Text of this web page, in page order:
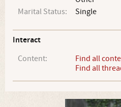
Marital Status:
Single
Interact
Content:
Find all
Find all